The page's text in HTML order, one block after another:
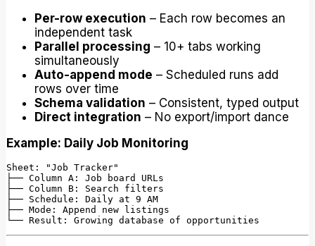
Per-row execution – Each row becomes an
independent task
Parallel processing – 10+ tabs working
simultaneously
Auto-append mode – Scheduled runs add
rows over time
Schema validation – Consistent, typed output
Direct integration – No export/import dance
Example: Daily Job Monitoring
Sheet: "Job Tracker"
├── Column A: Job board URLs
├── Column B: Search filters
├── Schedule: Daily at 9 AM
├── Mode: Append new listings